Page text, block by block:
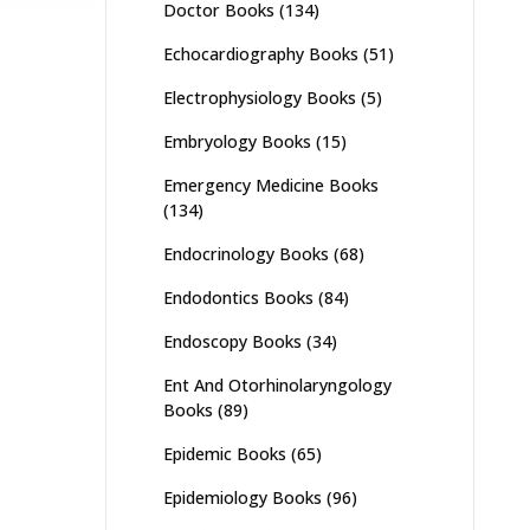
Doctor Books (134)
Echocardiography Books (51)
Electrophysiology Books (5)
Embryology Books (15)
Emergency Medicine Books
(134)
Endocrinology Books (68)
Endodontics Books (84)
Endoscopy Books (34)
Ent And Otorhinolaryngology
Books (89)
Epidemic Books (65)
Epidemiology Books (96)